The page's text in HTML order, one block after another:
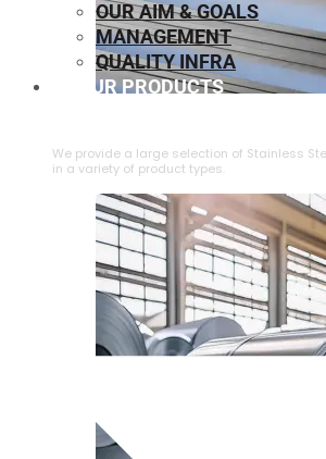
We provide a large selection of ⁠Stainless
in a variety of product types.
OUR AIM & GOALS
MANAGEMENT
QUALITY INFRA
OUR PRODUCTS